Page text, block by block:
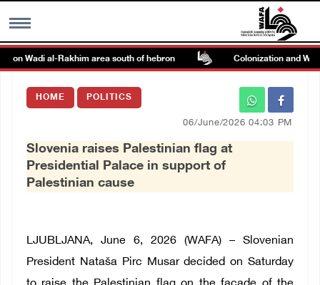
MENU
Images Gallary
العربية
Français
Wadi al-Rakhim area south of hebron Colonization and Wall
HOME POLITICS
06/June/2026 04:03 PM
Slovenia raises Palestinian flag at
Presidential Palace in support of
Palestinian cause
LJUBLJANA, June 6, 2026 (WAFA) – Slovenian
President Nataša Pirc Musar decided on Saturday